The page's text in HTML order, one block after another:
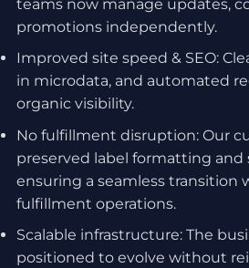
teams now manage updates,
promotions independently.
Improved site speed & SEO:
in microdata, and automated
organic visibility.
No fulfillment disruption: Our
preserved label formatting
ensuring a seamless
fulfillment operations.
Scalable infrastructure: The
positioned to evolve without